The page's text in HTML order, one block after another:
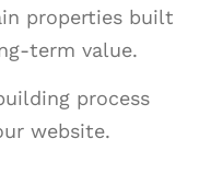
properties built
term value.
process
website.